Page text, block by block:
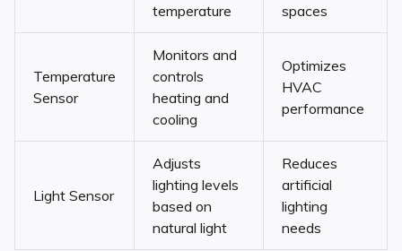
temperature
spaces
Temperature
Sensor
Monitors and
controls
heating and
cooling
Optimizes
HVAC
performance
Light Sensor
Adjusts
lighting levels
based on
natural light
Reduces
artificial
lighting
needs